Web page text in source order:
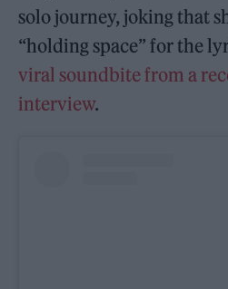
solo journey, joking that
“holding space” for the
viral soundbite from a
interview.